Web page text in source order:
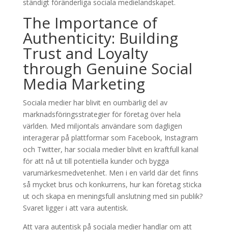
ständigt föränderliga sociala medielandskapet.
The Importance of
Authenticity: Building
Trust and Loyalty
through Genuine Social
Media Marketing
Sociala medier har blivit en oumbärlig del av
marknadsföringsstrategier för företag över hela
världen. Med miljontals användare som dagligen
interagerar på plattformar som Facebook, Instagram
och Twitter, har sociala medier blivit en kraftfull kanal
för att nå ut till potentiella kunder och bygga
varumärkesmedvetenhet. Men i en värld där det finns
så mycket brus och konkurrens, hur kan företag sticka
ut och skapa en meningsfull anslutning med sin publik?
Svaret ligger i att vara autentisk.
Att vara autentisk på sociala medier handlar om att